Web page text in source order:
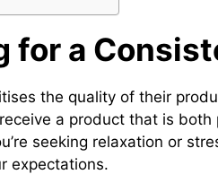
for a
the quality of their
a product that is
seeking relaxation or
expectations.